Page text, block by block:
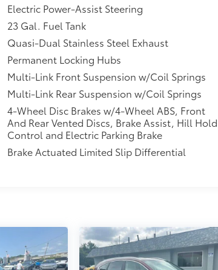
Electric Power-Assist Steering
23 Gal. Fuel Tank
Quasi-Dual Stainless Steel Exhaust
Permanent Locking Hubs
Multi-Link Front Suspension w/Coil Springs
Multi-Link Rear Suspension w/Coil Springs
4-Wheel Disc Brakes w/4-Wheel ABS, Front
And Rear Vented Discs, Brake Assist, Hill Hold
Control and Electric Parking Brake
Brake Actuated Limited Slip Differential